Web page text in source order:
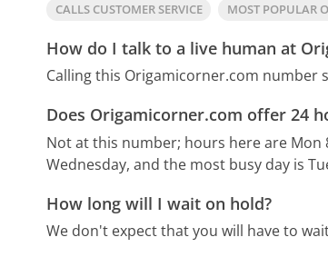
CALLS CUSTOMER SERVICE MOST POPULAR
How do I talk to a live human at
Calling this Origamicorner.com number
Does Origamicorner.com offer 24
Not at this number; hours here are Mon
Wednesday, and the most busy day is
How long will I wait on hold?
We don't expect that you will have to